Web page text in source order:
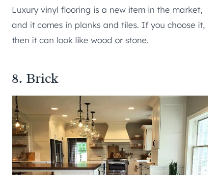
Luxury vinyl flooring is a new item in the market,
and it comes in planks and tiles. If you choose it,
then it can look like wood or stone.
8. Brick